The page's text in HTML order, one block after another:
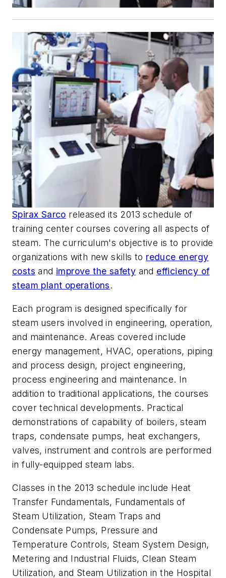
Spirax Sarco released its 2013 schedule of
training center courses covering all aspects of
steam. The curriculum's objective is to provide
organizations with new skills to reduce energy
costs and improve the safety and efficiency of
steam plant operations.
Each program is designed specifically for
steam users involved in engineering, operation,
and maintenance. Areas covered include
energy management, HVAC, operations, piping
and process design, project engineering,
process engineering and maintenance. In
addition to traditional applications, the courses
cover technical developments. Practical
demonstrations of capability of boilers, steam
traps, condensate pumps, heat exchangers,
valves, instrument and controls are performed
in fully-equipped steam labs.
Classes in the 2013 schedule include Heat
Transfer Fundamentals, Fundamentals of
Steam Utilization, Steam Traps and
Condensate Pumps, Pressure and
Temperature Controls, Steam System Design,
Metering and Industrial Fluids, Clean Steam
Utilization, and Steam Utilization in the Hospital